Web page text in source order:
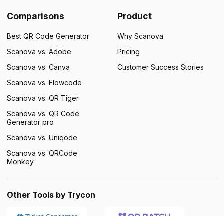
Comparisons
Best QR Code Generator
Scanova vs. Adobe
Scanova vs. Canva
Scanova vs. Flowcode
Scanova vs. QR Tiger
Scanova vs. QR Code
Generator pro
Scanova vs. Uniqode
Scanova vs. QRCode
Monkey
Product
Why Scanova
Pricing
Customer Success Stories
Other Tools by Trycon